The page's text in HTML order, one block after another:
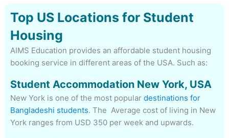
Top US Locations for Student
Housing
AIMS Education provides an affordable student housing
booking service in different areas of the USA. Such as:
Student Accommodation New York, USA
New York is one of the most popular destinations for
Bangladeshi students. The Average cost of living in New
York ranges from USD 350 per week and upwards.